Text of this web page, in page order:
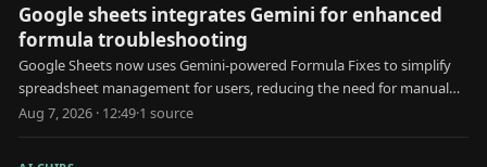
Google sheets integrates Gemini for enhanced
formula troubleshooting
Google Sheets now uses Gemini-powered Formula Fixes to simplify
spreadsheet management for users, reducing the need for manual
formula troubleshooting.
Aug 7, 2026 · 12:49·1 source